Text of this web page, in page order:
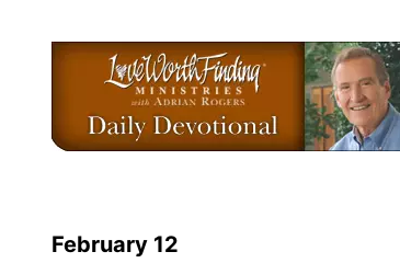
February 12